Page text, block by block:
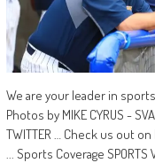
We are your leader in
Photos by MIKE CYRUS -
TWITTER … Check us out on
... Sports Coverage SPORTS